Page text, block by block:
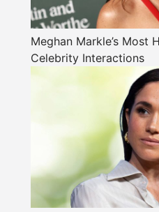
Meghan Markle’s Most
Celebrity Interactions